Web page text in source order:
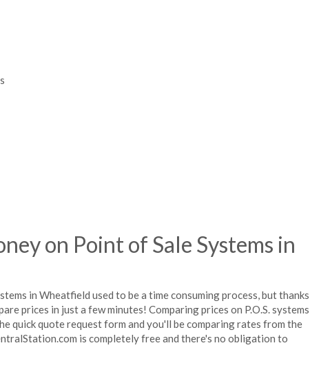
on Point of Sale Systems in
in Wheatfield used to be a time consuming process, but thanks
prices in just a few minutes! Comparing prices on P.O.S. systems
quick quote request form and you'll be comparing rates from the
is completely free and there's no obligation to